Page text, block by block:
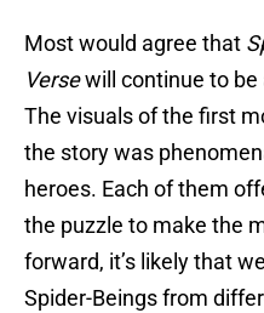
Most would agree that
Versewill continue to be
The visuals of the first
the story was
heroes. Each of them
the puzzle to make the
forward, it’s likely that
Spider-Beings from